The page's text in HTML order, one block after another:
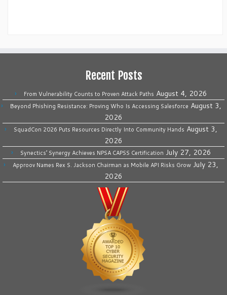
Recent Posts
From Vulnerability Counts to Proven Attack Paths August 4, 2026
Beyond Phishing Resistance: Proving Who Is Accessing Salesforce August 3,
2026
SquadCon 2026 Puts Resources Directly Into Community Hands August 3,
2026
Synectics’ Synergy Achieves NPSA CAPSS Certification July 27, 2026
Approov Names Rex S. Jackson Chairman as Mobile API Risks Grow July 23,
2026